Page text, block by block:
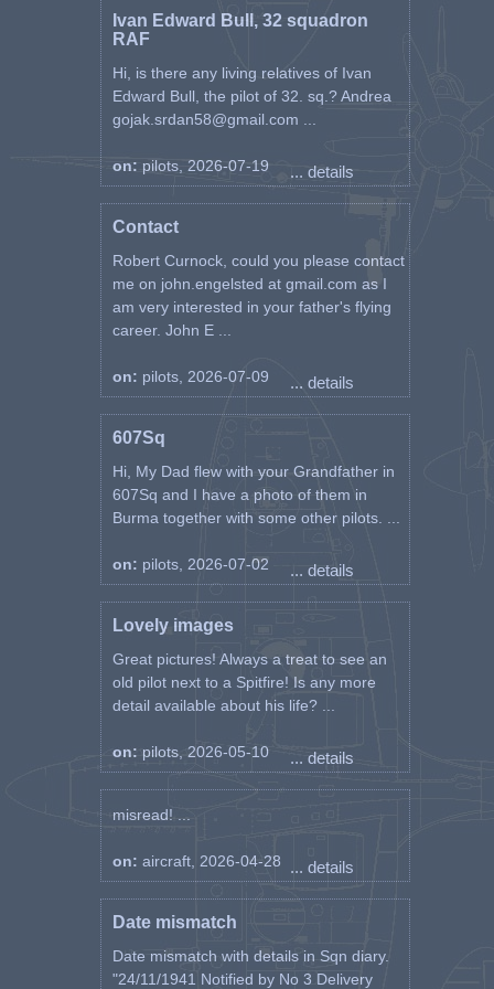
Ivan Edward Bull, 32 squadron
RAF
Hi, is there any living relatives of Ivan
Edward Bull, the pilot of 32. sq.? Andrea
gojak.srdan58@gmail.com ...
on: pilots, 2026-07-19 ... details
Contact
Robert Curnock, could you please contact
me on john.engelsted at gmail.com as I
am very interested in your father's flying
career. John E ...
on: pilots, 2026-07-09 ... details
607Sq
Hi, My Dad flew with your Grandfather in
607Sq and I have a photo of them in
Burma together with some other pilots. ...
on: pilots, 2026-07-02 ... details
Lovely images
Great pictures! Always a treat to see an
old pilot next to a Spitfire! Is any more
detail available about his life? ...
on: pilots, 2026-05-10 ... details
misread! ...
on: aircraft, 2026-04-28 ... details
Date mismatch
Date mismatch with details in Sqn diary.
"24/11/1941 Notified by No 3 Delivery